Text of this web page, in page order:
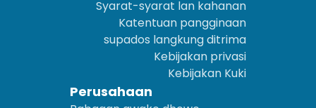
Syarat-syarat lan kahanan
Katentuan pangginaan
supados langkung ditrima
Kebijakan privasi
Kebijakan Kuki
Perusahaan